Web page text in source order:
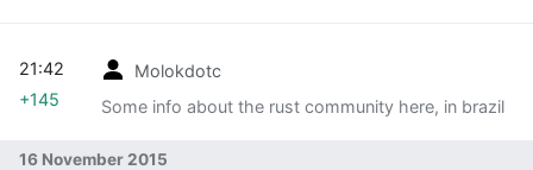
Molokdotc
Some info about the rust community here, in brazil
21:42
+145
16 November 2015